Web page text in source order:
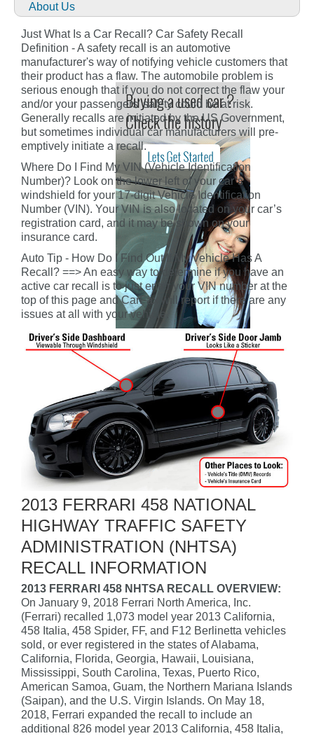
About Us
Just What Is a Car Recall? Car Safety Recall
Definition - A safety recall is an automotive
manufacturer's way of notifying vehicle customers that
their product has a flaw. The automobile problem is
serious enough that if you do not correct the flaw your
and/or your passengers' safety could be at risk.
Generally recalls are initiated by the US Government,
but sometimes individual car manufacturers will pre-
emptively initiate a recall.
Where Do I Find My VIN (Vehicle Identification
Number)? Look on the lower left of your car’s
windshield for your 17-digit Vehicle Identification
Number (VIN). Your VIN is also located on your car’s
registration card, and it may be shown on your
insurance card.
Auto Tip - How Do I Find Out If My Vehicle Has A
Recall? ==> An easy way to determine if you have an
active car recall is to just enter your VIN number at the
top of this page and CarFax will report if there are any
issues at all with your vehicle.
2013 FERRARI 458 NATIONAL
HIGHWAY TRAFFIC SAFETY
ADMINISTRATION (NHTSA)
RECALL INFORMATION
2013 FERRARI 458 NHTSA RECALL OVERVIEW:
On January 9, 2018 Ferrari North America, Inc.
(Ferrari) recalled 1,073 model year 2013 California,
458 Italia, 458 Spider, FF, and F12 Berlinetta vehicles
sold, or ever registered in the states of Alabama,
California, Florida, Georgia, Hawaii, Louisiana,
Mississippi, South Carolina, Texas, Puerto Rico,
American Samoa, Guam, the Northern Mariana Islands
(Saipan), and the U.S. Virgin Islands. On May 18,
2018, Ferrari expanded the recall to include an
additional 826 model year 2013 California, 458 Italia,